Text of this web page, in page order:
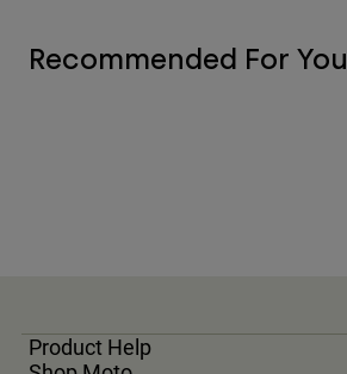
Recommended For You
Product Help